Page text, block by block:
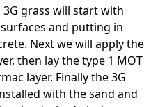
grass will start with
and putting in
Next we will apply the
then lay the type 1 MOT
layer. Finally the 3G
with the sand and